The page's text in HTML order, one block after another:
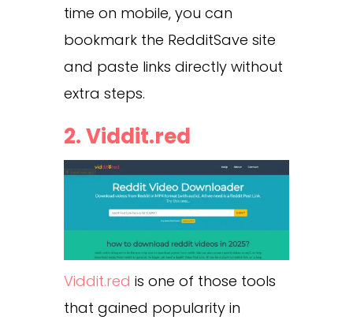
time on mobile, you can
bookmark the RedditSave site
and paste links directly without
extra steps.
2.Viddit.red
Viddit.red is one of those tools
that gained popularity in